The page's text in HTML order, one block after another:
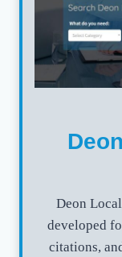
Deon
developed
citations,